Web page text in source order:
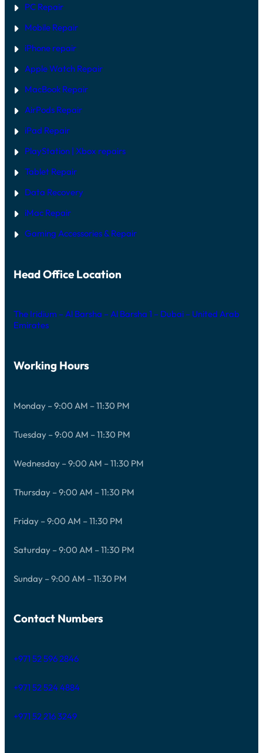
PC Repair
Mobile Repair
iPhone repair
Apple Watch Repair
MacBook Repair
AirPods Repair
iPad Repair
PlayStation | Xbox repairs
Tablet Repair
Data Recovery
iMac Repair
Gaming Accessories & Repair
Head Office Location
The Iridium – Al Barsha – Al Barsha 1 – Dubai – United Arab
Emirates
Working Hours
Monday – 9:00 AM – 11:30 PM
Tuesday – 9:00 AM – 11:30 PM
Wednesday – 9:00 AM – 11:30 PM
Thursday – 9:00 AM – 11:30 PM
Friday – 9:00 AM – 11:30 PM
Saturday – 9:00 AM – 11:30 PM
Sunday – 9:00 AM – 11:30 PM
Contact Numbers
+971 52 596 2846
+971 52 524 4884
+971 52 216 3249